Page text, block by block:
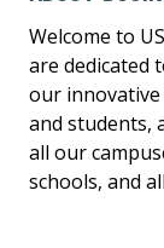
Welcome to
are dedicated
our
and students,
all our
schools, and